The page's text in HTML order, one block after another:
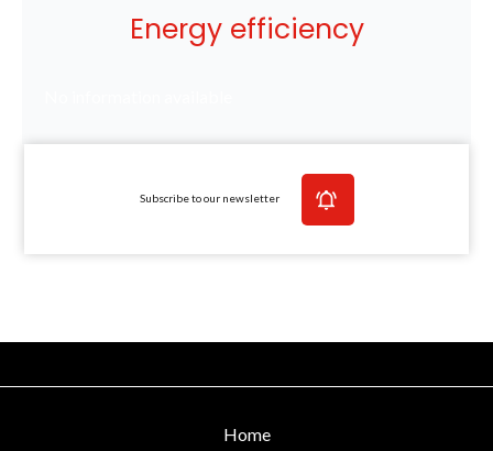
Energy efficiency
Subscribe to our newsletter
Home